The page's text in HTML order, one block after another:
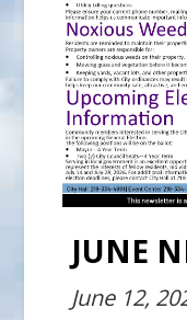
JUNE
June 12,